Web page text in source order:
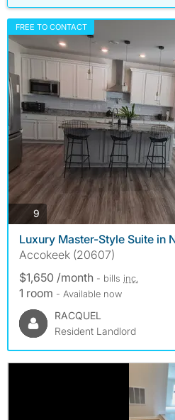
FREE TO CONTACT
9 photos
Luxury Master-Style Suite in
Accokeek (20607)
$1,650 /month - bills inc.
1 room - Available now
RACQUEL
Resident Landlord